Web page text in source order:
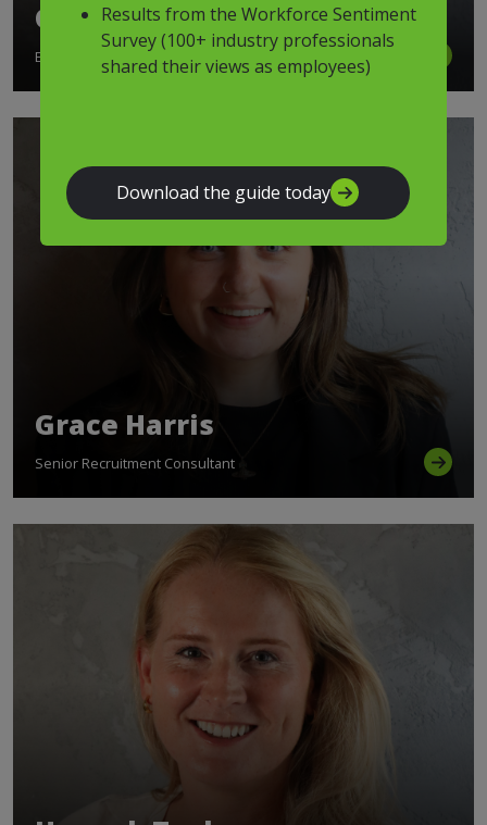
Results from the Workforce Sentiment
Survey (100+ industry professionals
shared their views as employees)
Download the guide today
Georgia Zambakides
Executive Director
Grace Harris
Senior Recruitment Consultant